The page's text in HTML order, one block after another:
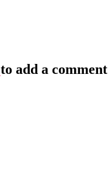
to add a comment